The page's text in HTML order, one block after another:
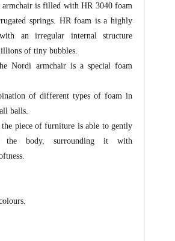
armchair is filled with HR 3040 foam
springs. HR foam is a highly
an irregular internal structure
of tiny bubbles.
Nordi armchair is a special foam
of different types of foam in
balls.
piece of furniture is able to gently
the body, surrounding it with